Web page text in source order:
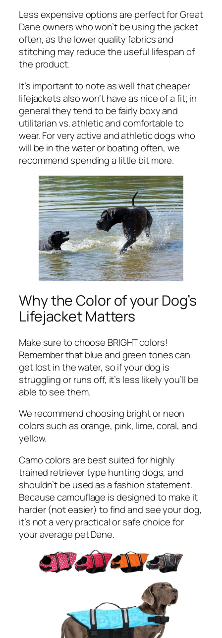
Less expensive options are perfect for Great
Dane owners who won’t be using the jacket
often, as the lower quality fabrics and
stitching may reduce the useful lifespan of
the product.
It’s important to note as well that cheaper
lifejackets also won’t have as nice of a fit; in
general they tend to be fairly boxy and
utilitarian vs. athletic and comfortable to
wear. For very active and athletic dogs who
will be in the water or boating often, we
recommend spending a little bit more.
Why the Color of your Dog’s
Lifejacket Matters
Make sure to choose BRIGHT colors!
Remember that blue and green tones can
get lost in the water, so if your dog is
struggling or runs off, it’s less likely you’ll be
able to see them.
We recommend choosing bright or neon
colors such as orange, pink, lime, coral, and
yellow.
Camo colors are best suited for highly
trained retriever type hunting dogs, and
shouldn’t be used as a fashion statement.
Because camouflage is designed to make it
harder (not easier) to find and see your dog,
it’s not a very practical or safe choice for
your average pet Dane.